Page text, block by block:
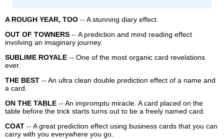
A ROUGH YEAR, TOO -- A stunning diary effect.
OUT OF TOWNERS -- A prediction and mind reading effect
involving an imaginary journey.
SUBLIME ROYALE -- One of the most organic card revelations
ever.
THE BEST -- An ultra clean double prediction effect of a name and
a card.
ON THE TABLE -- An impromptu miracle. A card placed on the
table before the trick starts turns out to be a freely named card.
COAT -- A great prediction effect using business cards that you can
carry with you everywhere you go.